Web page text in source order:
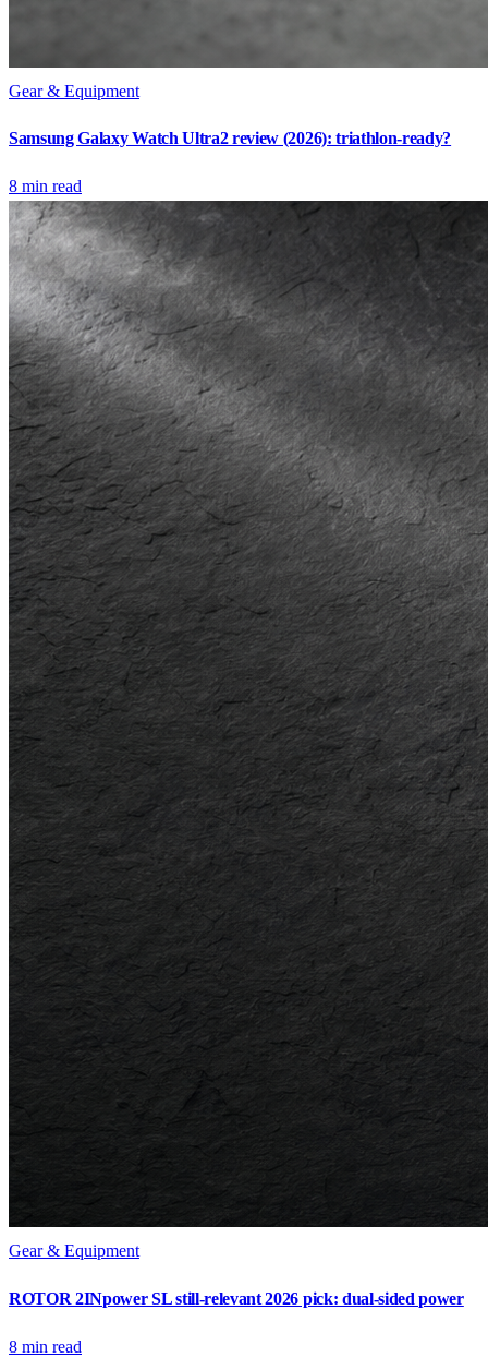
Gear & Equipment
Samsung Galaxy Watch Ultra2 review (2026): triathlon-ready?
8 min read
Gear & Equipment
ROTOR 2INpower SL still-relevant 2026 pick: dual-sided power
8 min read